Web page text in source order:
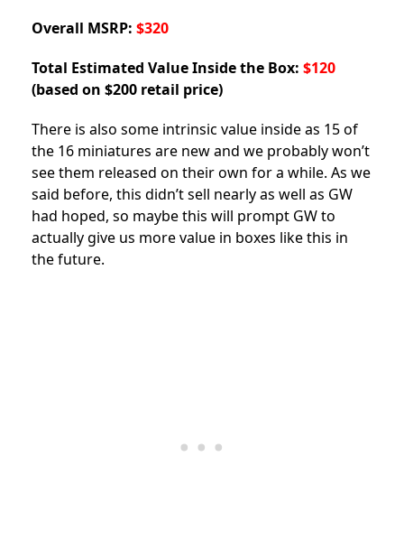
Overall MSRP: $320
Total Estimated Value Inside the Box: $120
(based on $200 retail price)
There is also some intrinsic value inside as 15 of
the 16 miniatures are new and we probably won’t
see them released on their own for a while. As we
said before, this didn’t sell nearly as well as GW
had hoped, so maybe this will prompt GW to
actually give us more value in boxes like this in
the future.